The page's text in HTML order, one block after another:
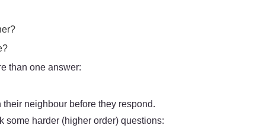
than one answer:
neighbour before they respond.
some harder (higher order) questions: